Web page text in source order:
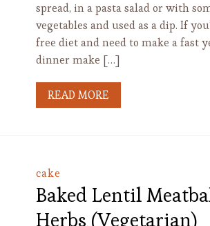
spread, in a pasta salad or with
vegetables and used as a dip. If
free diet and need to make a fast
dinner make […]
READ MORE
cake
Baked Lentil
Herbs (Vegetarian)